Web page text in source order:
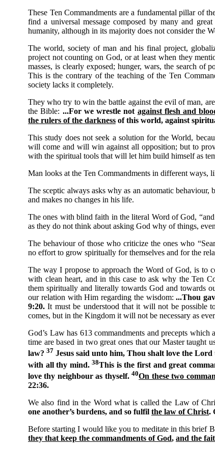
These Ten Commandments are a fundamental pillar of
find a universal message composed by many and
humanity, although in its majority does not consider the
The world, society of man and his final project,
project not counting on God, or at least when they
masses, is clearly exposed; hunger, wars, the search
This is the contrary of the teaching of the Ten
society lacks it completely.
They who try to win the battle against the evil of man,
the Bible: ...For we wrestle not against flesh and
the rulers of the darkness of this world, against
This study does not seek a solution for the World,
will come and will win against all opposition; but to
with the spiritual tools that will let him build himself as
Man looks at the Ten Commandments in different ways,
The sceptic always asks why as an automatic
and makes no changes in his life.
The ones with blind faith in the literal Word of God,
as they do not think about asking God why of things,
The behaviour of those who criticize the ones who
no effort to grow spiritually for themselves and for the
The way I propose to approach the Word of God, is to
with clean heart, and in this case to ask why the Ten
them spiritually and literally towards God and towards
our relation with Him regarding the wisdom:...Thou
9:20.It must be understood that it will not be possible
comes, but in the Kingdom it will not be necessary as
God’s Law has 613 commandments and precepts
time are based in two great ones that our Master taught
law? 37 Jesus said unto him, Thou shalt love the
with all thy mind.38This is the first and great
love thy neighbour as thyself.40On these two
22:36.
We also find in the Word what is called the Law of
one another’s burdens, and so fulfil the law of Christ.
Before starting I would like you to meditate in this brief
they that keep the commandments of God, and the